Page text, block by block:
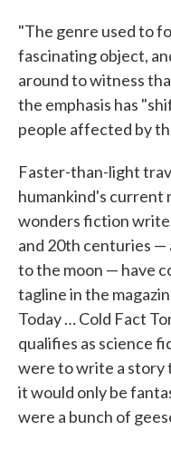
"The genre used to
fascinating object,
around to witness
the emphasis has
people affected by
Faster-than-light
humankind's current
wonders fiction
and 20th centuries
to the moon — have
tagline in the
Today … Cold Fact
qualifies as science
were to write a story
it would only be
were a bunch of